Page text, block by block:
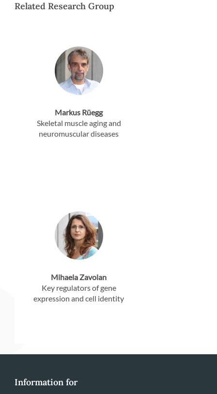
Related Research Group
Markus Rüegg
Skeletal muscle aging and
neuromuscular diseases
Mihaela Zavolan
Key regulators of gene
expression and cell identity
Information for